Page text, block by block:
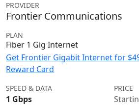
PROVIDER
Frontier Communications
PLAN
Fiber 1 Gig Internet
Get Frontier Gigabit Internet for
Reward Card
SPEED & DATA
1 Gbps
PRICE